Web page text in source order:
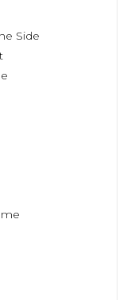
Side